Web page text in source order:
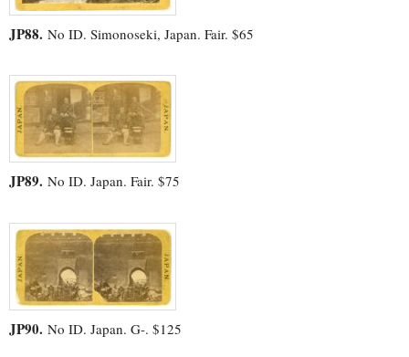
JP88. No ID. Simonoseki, Japan. Fair. $65
JP89. No ID. Japan. Fair. $75
JP90. No ID. Japan. G-. $125